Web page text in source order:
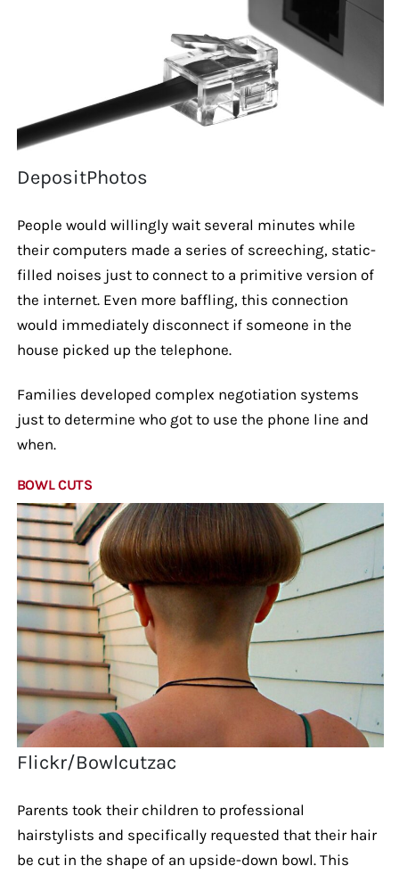
DepositPhotos
People would willingly wait several minutes while
their computers made a series of screeching, static-
filled noises just to connect to a primitive version of
the internet. Even more baffling, this connection
would immediately disconnect if someone in the
house picked up the telephone.
Families developed complex negotiation systems
just to determine who got to use the phone line and
when.
BOWL CUTS
Flickr/Bowlcutzac
Parents took their children to professional
hairstylists and specifically requested that their hair
be cut in the shape of an upside-down bowl. This